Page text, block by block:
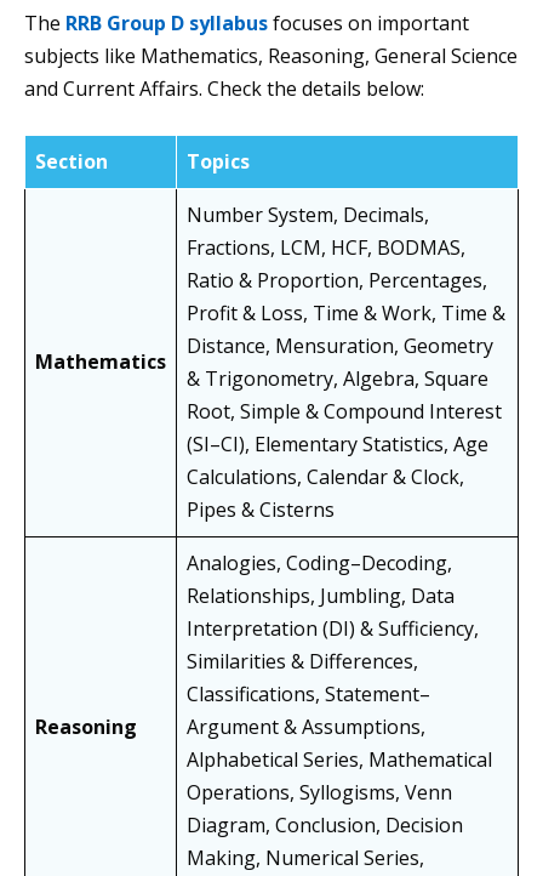
The RRB Group D syllabusfocuses on important
subjects like Mathematics, Reasoning, General Science
and Current Affairs. Check the details below:
Section Topics
Mathematics
Number System, Decimals,
Fractions, LCM, HCF, BODMAS,
Ratio & Proportion, Percentages,
Profit & Loss, Time & Work, Time &
Distance, Mensuration, Geometry
& Trigonometry, Algebra, Square
Root, Simple & Compound Interest
(SI–CI), Elementary Statistics, Age
Calculations, Calendar & Clock,
Pipes & Cisterns
Reasoning
Analogies, Coding–Decoding,
Relationships, Jumbling, Data
Interpretation (DI) & Sufficiency,
Similarities & Differences,
Classifications, Statement–
Argument & Assumptions,
Alphabetical Series, Mathematical
Operations, Syllogisms, Venn
Diagram, Conclusion, Decision
Making, Numerical Series,